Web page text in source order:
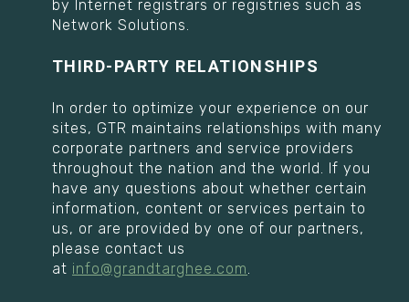
by Internet registrars or registries such as
Network Solutions.
THIRD-PARTY RELATIONSHIPS
In order to optimize your experience on our
sites, GTR maintains relationships with many
corporate partners and service providers
throughout the nation and the world. If you
have any questions about whether certain
information, content or services pertain to
us, or are provided by one of our partners,
please contact us
at info@grandtarghee.com.